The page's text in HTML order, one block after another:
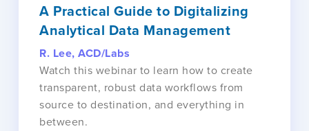
A Practical Guide to Digitalizing
Analytical Data Management
R. Lee, ACD/Labs
Watch this webinar to learn how to create
transparent, robust data workflows from
source to destination, and everything in
between.